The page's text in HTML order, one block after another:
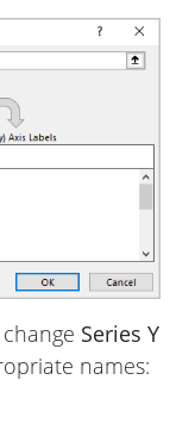
Series Y
names: